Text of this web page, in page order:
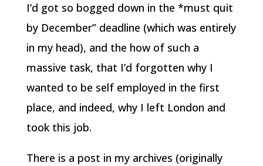
I’d got so bogged down in the *must quit
by December” deadline (which was entirely
in my head), and the how of such a
massive task, that I’d forgotten why I
wanted to be self employed in the first
place, and indeed, why I left London and
took this job.
There is a post in my archives (originally